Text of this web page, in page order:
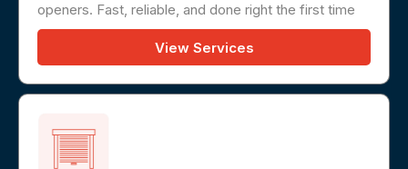
openers. Fast, reliable, and done right the first time
View Services